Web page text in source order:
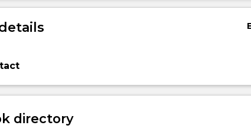
directory